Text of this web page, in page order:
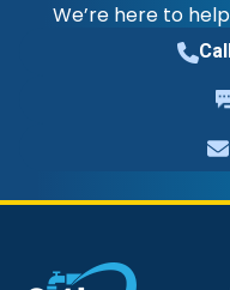
We’re here to